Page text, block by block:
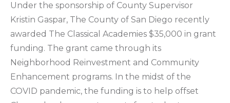
Under the sponsorship of County Supervisor
Kristin Gaspar, The County of San Diego recently
awarded The Classical Academies $35,000 in grant
funding. The grant came through its
Neighborhood Reinvestment and Community
Enhancement programs. In the midst of the
COVID pandemic, the funding is to help offset